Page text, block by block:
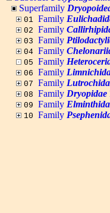
Superfamily
01 Family
02 Family
03 Family
04 Family
05 Family
06 Family
07 Family
08 Family Dryopidae
09 Family
10 Family